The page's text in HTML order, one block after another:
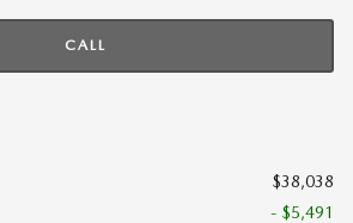
CALL
$38,038
- $5,491